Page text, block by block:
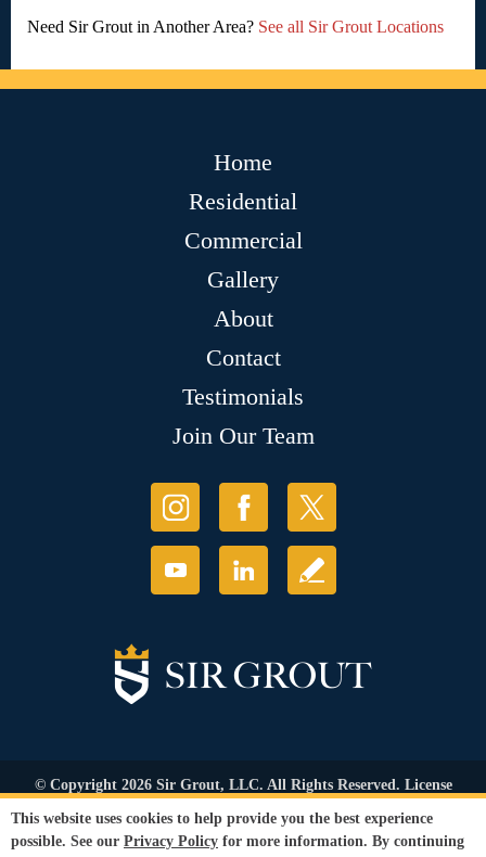
Need Sir Grout in Another Area? See all Sir Grout Locations
Home
Residential
Commercial
Gallery
About
Contact
Testimonials
Join Our Team
© Copyright 2026 Sir Grout, LLC. All Rights Reserved. License
Number: 1120420
Privacy Policy
Terms and
Conditions | Refund Policy
This website uses cookies to help provide you the best experience
possible. See our Privacy Policy for more information. By continuing